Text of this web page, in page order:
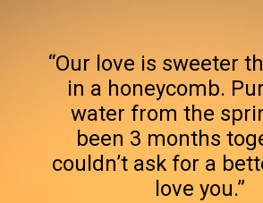
“Our love is sweeter
in a honeycomb.
water from the
been 3 months
couldn’t ask for a
love you.”